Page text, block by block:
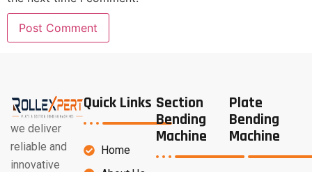
we deliver
reliable and
innovative
Quick Links
Home
Section
Bending
Machine
Plate
Bending
Machine